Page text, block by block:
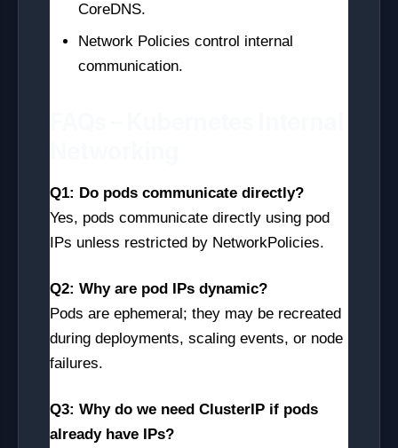
CoreDNS.
Network Policies control internal
communication.
Q1: Do pods communicate directly?
Yes, pods communicate directly using pod
IPs unless restricted by NetworkPolicies.
Q2: Why are pod IPs dynamic?
Pods are ephemeral; they may be recreated
during deployments, scaling events, or node
failures.
Q3: Why do we need ClusterIP if pods
already have IPs?